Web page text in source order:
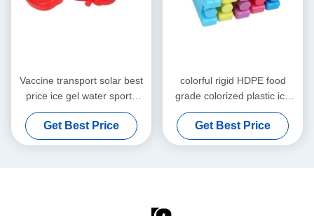
Vaccine transport solar best
price ice gel water sports
apple shape HDPE food
grade colorized ice packs for
food
Get Best Price
colorful rigid HDPE food
grade colorized plastic ice
packs widely use keep cold
gel bottle cooler for kids
lunch box
Get Best Price